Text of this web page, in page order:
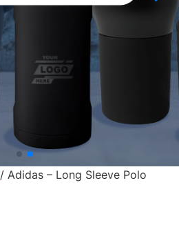
/ Adidas – Long Sleeve Polo